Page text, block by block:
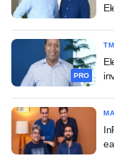
PRO